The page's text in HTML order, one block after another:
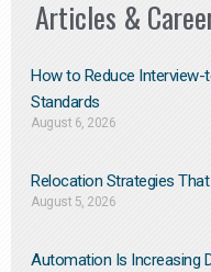
Articles &
How to Reduce
Standards
August 6, 2026
Relocation Strategies
August 5, 2026
Automation Is Increasing